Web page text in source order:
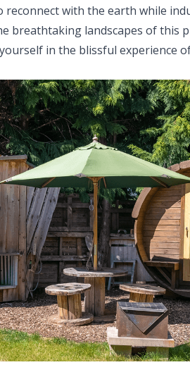
with the earth while
breathtaking landscapes of this
in the blissful experience